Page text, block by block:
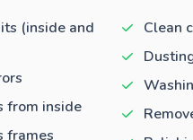
(inside and
from inside
frames
Clean